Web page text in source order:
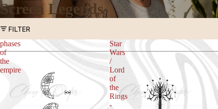
Screen Legends
FILTER
phases
of
the
empire
Star
Wars
/
Lord
of
the
Rings
-